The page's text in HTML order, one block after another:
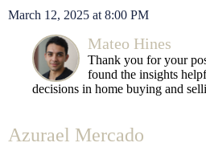
March 12, 2025 at 8:00 PM
Mateo Hines
Thank you for your
found the insights
decisions in home buying and
Azurael Mercado